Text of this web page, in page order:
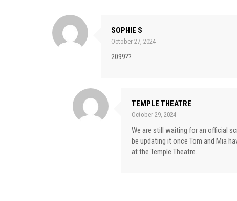
SOPHIE S
October 27, 2024
2099??
TEMPLE THEATRE
October 29, 2024
We are still waiting for an official
be updating it once Tom and Mia
at the Temple Theatre.